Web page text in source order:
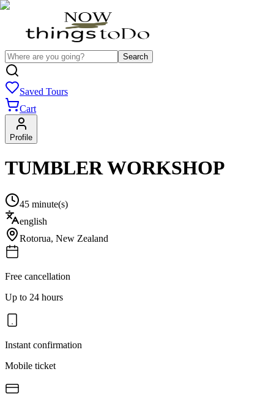
Search
Saved Tours
Cart
Profile
TUMBLER WORKSHOP
45 minute(s)
english
Rotorua, New Zealand
Free cancellation
Up to 24 hours
Instant confirmation
Mobile ticket